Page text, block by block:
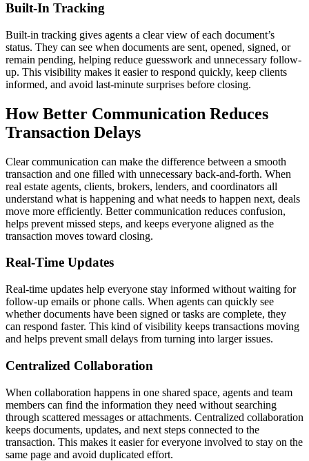
Built-In Tracking
Built-in tracking gives agents a clear view of each document’s
status. They can see when documents are sent, opened, signed, or
remain pending, helping reduce guesswork and unnecessary follow-
up. This visibility makes it easier to respond quickly, keep clients
informed, and avoid last-minute surprises before closing.
How Better Communication Reduces
Transaction Delays
Clear communication can make the difference between a smooth
transaction and one filled with unnecessary back-and-forth. When
real estate agents, clients, brokers, lenders, and coordinators all
understand what is happening and what needs to happen next, deals
move more efficiently. Better communication reduces confusion,
helps prevent missed steps, and keeps everyone aligned as the
transaction moves toward closing.
Real-Time Updates
Real-time updates help everyone stay informed without waiting for
follow-up emails or phone calls. When agents can quickly see
whether documents have been signed or tasks are complete, they
can respond faster. This kind of visibility keeps transactions moving
and helps prevent small delays from turning into larger issues.
Centralized Collaboration
When collaboration happens in one shared space, agents and team
members can find the information they need without searching
through scattered messages or attachments. Centralized collaboration
keeps documents, updates, and next steps connected to the
transaction. This makes it easier for everyone involved to stay on the
same page and avoid duplicated effort.